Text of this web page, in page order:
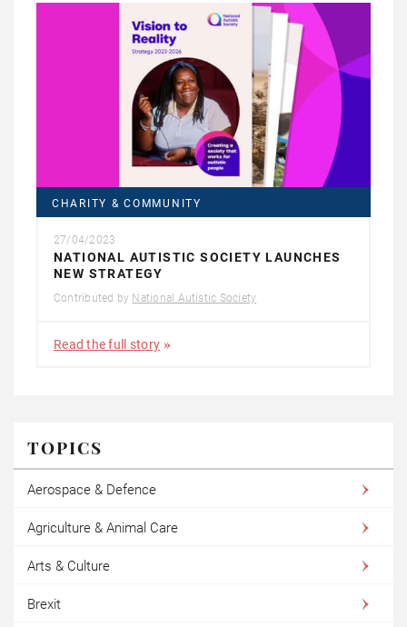
CHARITY & COMMUNITY
27/04/2023
NATIONAL AUTISTIC SOCIETY LAUNCHES
NEW STRATEGY
Contributed by National Autistic Society
Read the full story
TOPICS
Aerospace & Defence
Agriculture & Animal Care
Arts & Culture
Brexit